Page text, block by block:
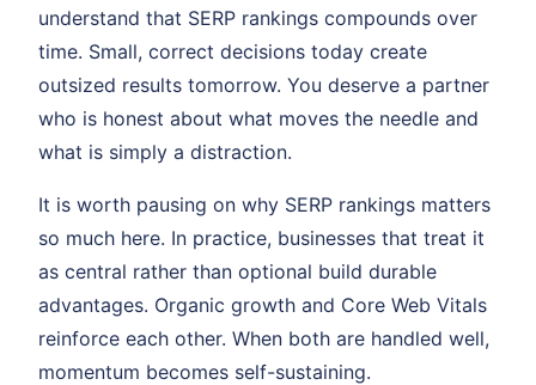
understand that SERP rankings compounds over
time. Small, correct decisions today create
outsized results tomorrow. You deserve a partner
who is honest about what moves the needle and
what is simply a distraction.
It is worth pausing on why SERP rankings matters
so much here. In practice, businesses that treat it
as central rather than optional build durable
advantages. Organic growth and Core Web Vitals
reinforce each other. When both are handled well,
momentum becomes self-sustaining.